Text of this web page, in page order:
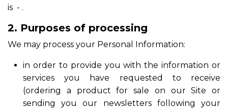
is - .
2. Purposes of processing
We may process your Personal Information:
in order to provide you with the information or
services you have requested to receive
(ordering a product for sale on our Site or
sending you our newsletters following your